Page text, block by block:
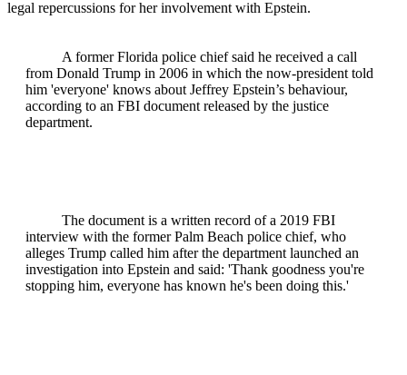
legal repercussions for her involvement with Epstein.
A former Florida police chief said he received a call
from Donald Trump in 2006 in which the now-president told
him 'everyone' knows about Jeffrey Epstein’s behaviour,
according to an FBI document released by the justice
department.
The document is a written record of a 2019 FBI
interview with the former Palm Beach police chief, who
alleges Trump called him after the department launched an
investigation into Epstein and said: 'Thank goodness you're
stopping him, everyone has known he's been doing this.'